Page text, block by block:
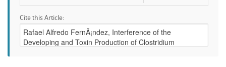
Cite this Article: